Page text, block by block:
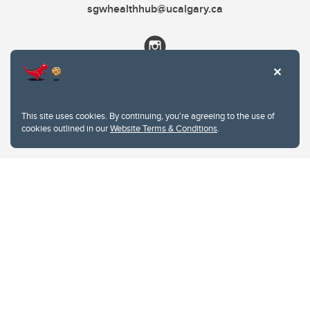
This site uses cookies. By continuing, you're agreeing to the use of
cookies outlined in ourWebsite Terms & Conditions.
sgwhealthhub@ucalgary.ca